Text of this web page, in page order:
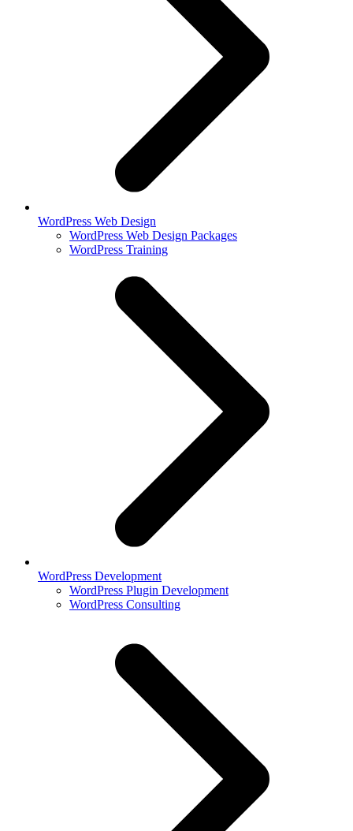
WordPress Web Design
WordPress Web Design Packages
WordPress Training
WordPress Development
WordPress Plugin Development
WordPress Consulting